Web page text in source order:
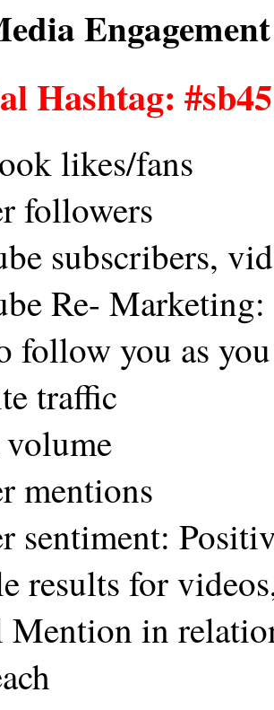
Hashtag: #sb45
likes/fans
followers
subscribers,
Re-
follow you as
traffic
mentions
sentiment:
results for
Mention in